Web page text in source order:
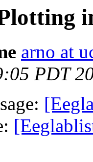
arno at
PDT